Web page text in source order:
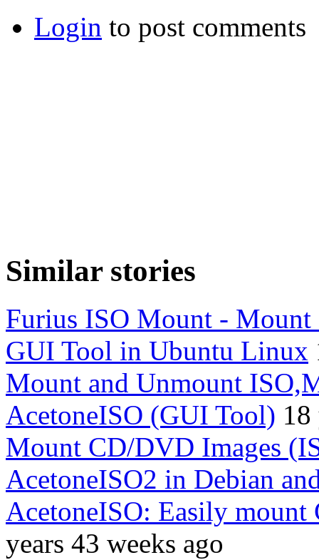
Login to post comments
Similar stories
Furius ISO Mount - Mount
GUI Tool in Ubuntu Linux
Mount and Unmount
AcetoneISO (GUI Tool) 18
Mount CD/DVD Images
AcetoneISO2 in Debian
AcetoneISO: Easily
years 43 weeks ago